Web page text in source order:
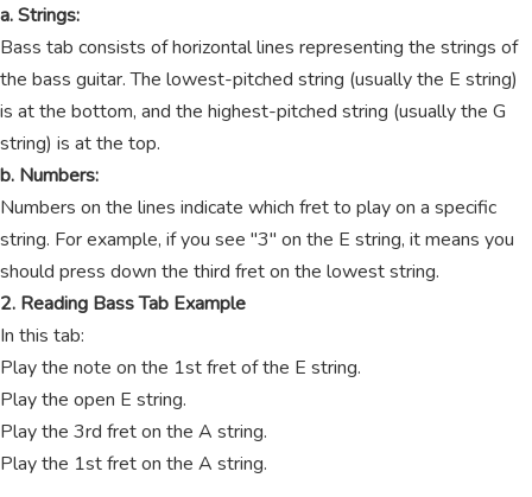
a. Strings:
Bass tab consists of horizontal lines representing the strings of
the bass guitar. The lowest-pitched string (usually the E string)
is at the bottom, and the highest-pitched string (usually the G
string) is at the top.
b. Numbers:
Numbers on the lines indicate which fret to play on a specific
string. For example, if you see "3" on the E string, it means you
should press down the third fret on the lowest string.
2. Reading Bass Tab Example
In this tab:
Play the note on the 1st fret of the E string.
Play the open E string.
Play the 3rd fret on the A string.
Play the 1st fret on the A string.